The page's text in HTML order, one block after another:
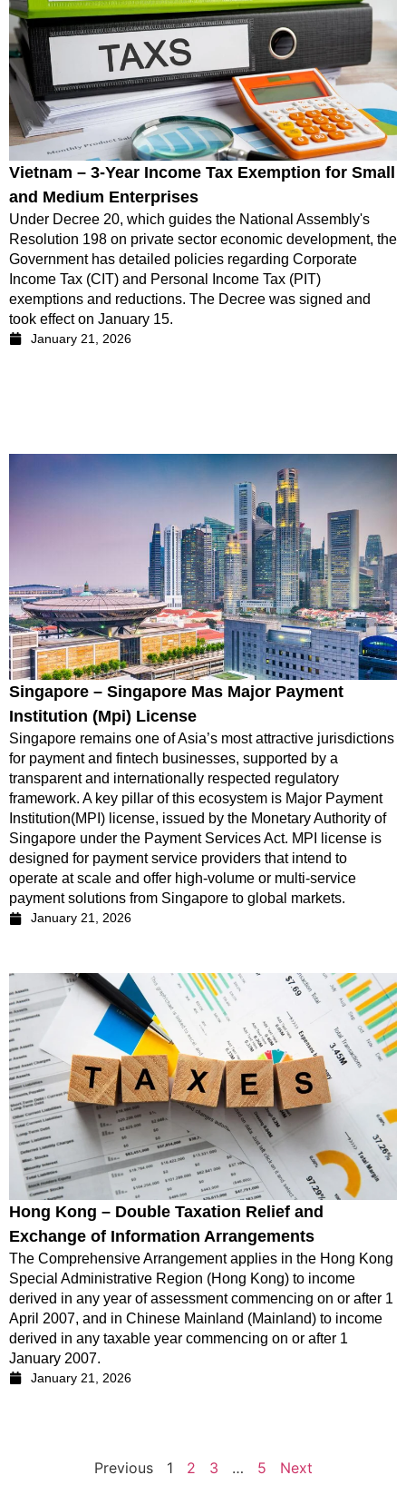
Vietnam – 3-Year Income Tax Exemption for Small
and Medium Enterprises
Under Decree 20, which guides the National Assembly's
Resolution 198 on private sector economic development, the
Government has detailed policies regarding Corporate
Income Tax (CIT) and Personal Income Tax (PIT)
exemptions and reductions. The Decree was signed and
took effect on January 15.
January 21, 2026
Singapore – Singapore Mas Major Payment
Institution (Mpi) License
Singapore remains one of Asia’s most attractive jurisdictions
for payment and fintech businesses, supported by a
transparent and internationally respected regulatory
framework. A key pillar of this ecosystem is Major Payment
Institution(MPI) license, issued by the Monetary Authority of
Singapore under the Payment Services Act. MPI license is
designed for payment service providers that intend to
operate at scale and offer high-volume or multi-service
payment solutions from Singapore to global markets.
January 21, 2026
Hong Kong – Double Taxation Relief and
Exchange of Information Arrangements
The Comprehensive Arrangement applies in the Hong Kong
Special Administrative Region (Hong Kong) to income
derived in any year of assessment commencing on or after 1
April 2007, and in Chinese Mainland (Mainland) to income
derived in any taxable year commencing on or after 1
January 2007.
January 21, 2026
Previous 1 2 3 … 5 Next